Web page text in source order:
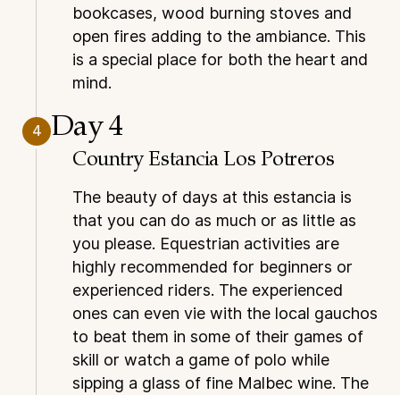
bookcases, wood burning stoves and
open fires adding to the ambiance. This
is a special place for both the heart and
mind.
4 Day 4
Country Estancia Los Potreros
The beauty of days at this estancia is
that you can do as much or as little as
you please. Equestrian activities are
highly recommended for beginners or
experienced riders. The experienced
ones can even vie with the local gauchos
to beat them in some of their games of
skill or watch a game of polo while
sipping a glass of fine Malbec wine. The